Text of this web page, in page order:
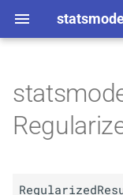
e
M Regularized
predict